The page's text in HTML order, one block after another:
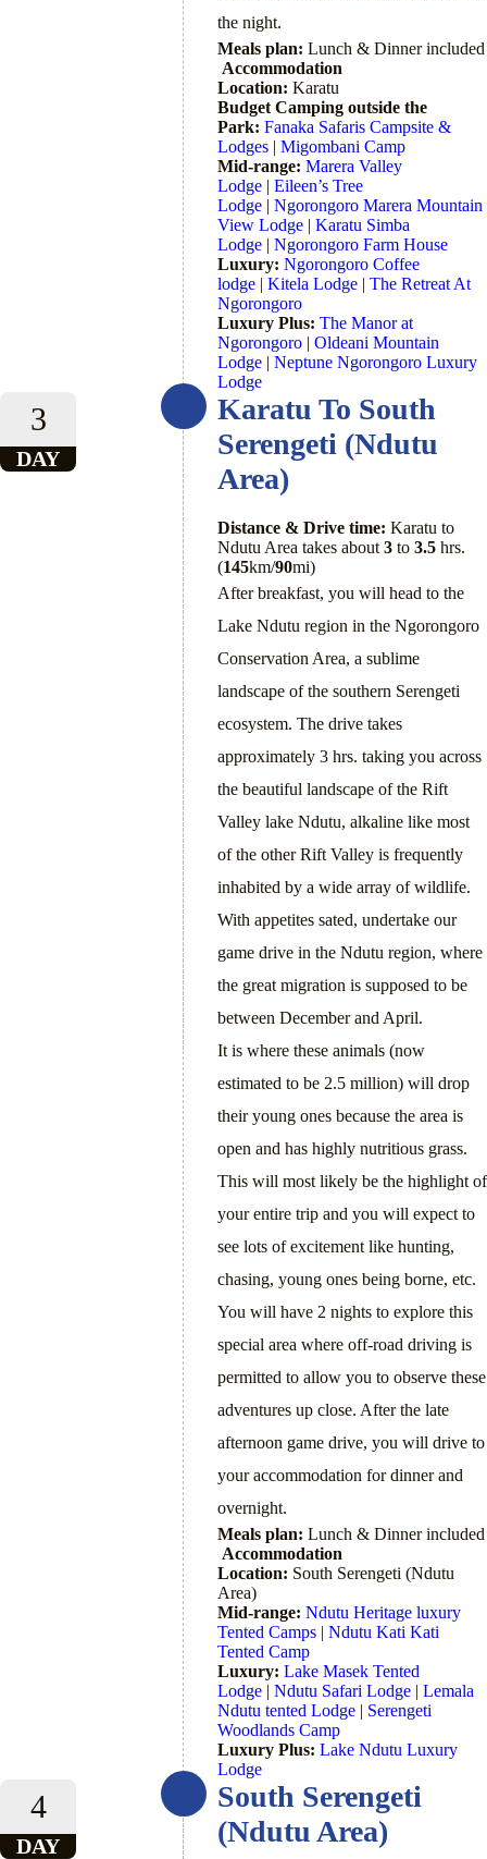
the night.
Meals plan: Lunch & Dinner included
Accommodation
Location: Karatu
Budget Camping outside the
Park: Fanaka Safaris Campsite &
Lodges | Migombani Camp
Mid-range: Marera Valley
Lodge | Eileen’s Tree
Lodge | Ngorongoro Marera Mountain
View Lodge | Karatu Simba
Lodge | Ngorongoro Farm House
Luxury: Ngorongoro Coffee
lodge | Kitela Lodge | The Retreat At
Ngorongoro
Luxury Plus: The Manor at
Ngorongoro | Oldeani Mountain
Lodge | Neptune Ngorongoro Luxury
Lodge
3
DAY
Karatu To South
Serengeti (Ndutu
Area)
Distance & Drive time: Karatu to
Ndutu Area takes about 3 to 3.5 hrs.
(145km/90mi)
After breakfast, you will head to the
Lake Ndutu region in the Ngorongoro
Conservation Area, a sublime
landscape of the southern Serengeti
ecosystem. The drive takes
approximately 3 hrs. taking you across
the beautiful landscape of the Rift
Valley lake Ndutu, alkaline like most
of the other Rift Valley is frequently
inhabited by a wide array of wildlife.
With appetites sated, undertake our
game drive in the Ndutu region, where
the great migration is supposed to be
between December and April.
It is where these animals (now
estimated to be 2.5 million) will drop
their young ones because the area is
open and has highly nutritious grass.
This will most likely be the highlight of
your entire trip and you will expect to
see lots of excitement like hunting,
chasing, young ones being borne, etc.
You will have 2 nights to explore this
special area where off-road driving is
permitted to allow you to observe these
adventures up close. After the late
afternoon game drive, you will drive to
your accommodation for dinner and
overnight.
Meals plan: Lunch & Dinner included
Accommodation
Location: South Serengeti (Ndutu
Area)
Mid-range: Ndutu Heritage luxury
Tented Camps | Ndutu Kati Kati
Tented Camp
Luxury: Lake Masek Tented
Lodge | Ndutu Safari Lodge | Lemala
Ndutu tented Lodge | Serengeti
Woodlands Camp
Luxury Plus: Lake Ndutu Luxury
Lodge
4
DAY
South Serengeti
(Ndutu Area)